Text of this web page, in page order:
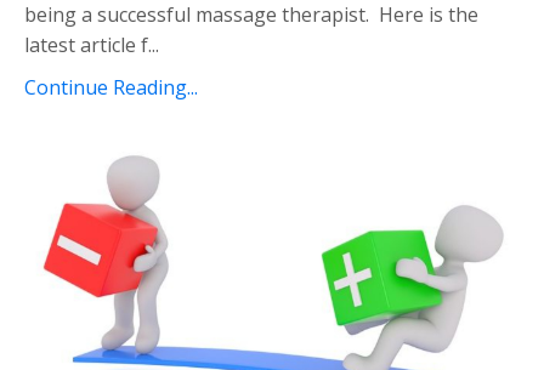
being a successful massage therapist. Here is the
latest article f...
Continue Reading...